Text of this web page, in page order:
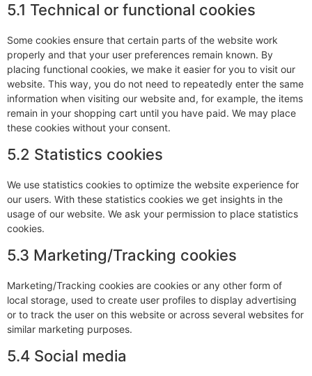
5.1 Technical or functional cookies
Some cookies ensure that certain parts of the website work
properly and that your user preferences remain known. By
placing functional cookies, we make it easier for you to visit our
website. This way, you do not need to repeatedly enter the same
information when visiting our website and, for example, the items
remain in your shopping cart until you have paid. We may place
these cookies without your consent.
5.2 Statistics cookies
We use statistics cookies to optimize the website experience for
our users. With these statistics cookies we get insights in the
usage of our website. We ask your permission to place statistics
cookies.
5.3 Marketing/Tracking cookies
Marketing/Tracking cookies are cookies or any other form of
local storage, used to create user profiles to display advertising
or to track the user on this website or across several websites for
similar marketing purposes.
5.4 Social media